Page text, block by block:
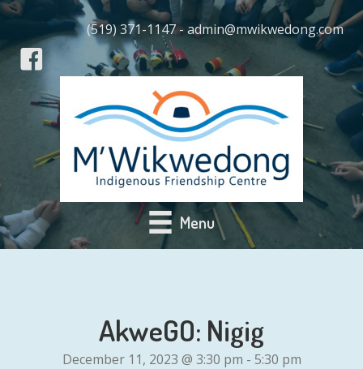
(519) 371-1147 - admin@mwikwedong.com
Menu
AkweGO: Nigig
December 11, 2023 @ 3:30 pm - 5:30 pm